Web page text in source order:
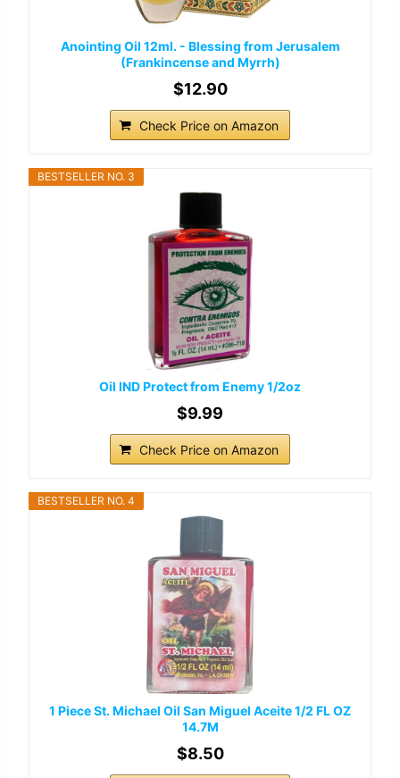
Anointing Oil 12ml. - Blessing from Jerusalem
(Frankincense and Myrrh)
$12.90
Check Price on Amazon
BESTSELLER NO. 3
Oil IND Protect from Enemy 1/2oz
$9.99
Check Price on Amazon
BESTSELLER NO. 4
1 Piece St. Michael Oil San Miguel Aceite 1/2 FL OZ
14.7M
$8.50